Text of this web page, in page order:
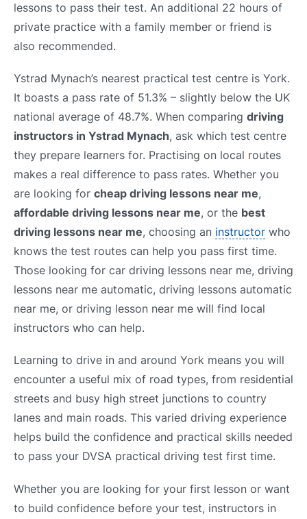
lessons to pass their test. An additional 22 hours of
private practice with a family member or friend is
also recommended.
Ystrad Mynach’s nearest practical test centre is York.
It boasts a pass rate of 51.3% – slightly below the UK
national average of 48.7%. When comparing driving
instructors in Ystrad Mynach, ask which test centre
they prepare learners for. Practising on local routes
makes a real difference to pass rates. Whether you
are looking for cheap driving lessons near me,
affordable driving lessons near me, or the best
driving lessons near me, choosing an instructor who
knows the test routes can help you pass first time.
Those looking for car driving lessons near me, driving
lessons near me automatic, driving lessons automatic
near me, or driving lesson near me will find local
instructors who can help.
Learning to drive in and around York means you will
encounter a useful mix of road types, from residential
streets and busy high street junctions to country
lanes and main roads. This varied driving experience
helps build the confidence and practical skills needed
to pass your DVSA practical driving test first time.
Whether you are looking for your first lesson or want
to build confidence before your test, instructors in